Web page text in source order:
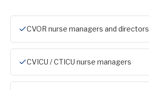
CVOR nurse managers and directors
CVICU / CTICU nurse managers